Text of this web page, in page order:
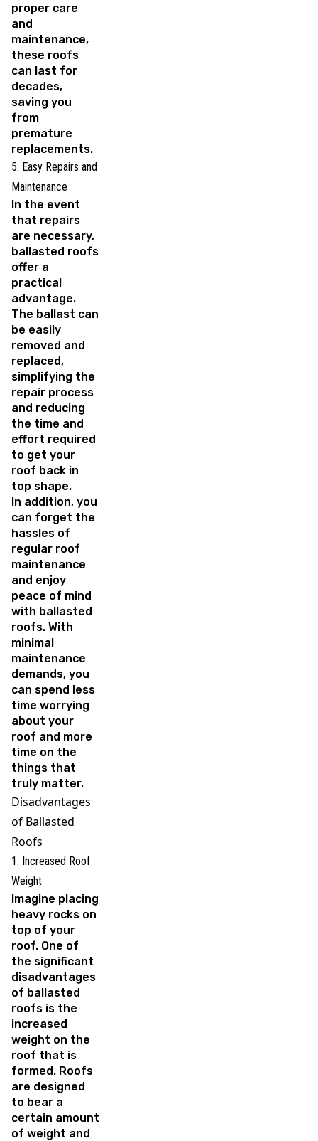
proper care
and
maintenance,
these roofs
can last for
decades,
saving you
from
premature
replacements.
5. Easy Repairs and
Maintenance
In the event
that repairs
are necessary,
ballasted roofs
offer a
practical
advantage.
The ballast can
be easily
removed and
replaced,
simplifying the
repair process
and reducing
the time and
effort required
to get your
roof back in
top shape.
In addition, you
can forget the
hassles of
regular roof
maintenance
and enjoy
peace of mind
with ballasted
roofs. With
minimal
maintenance
demands, you
can spend less
time worrying
about your
roof and more
time on the
things that
truly matter.
Disadvantages
of Ballasted
Roofs
1. Increased Roof
Weight
Imagine placing
heavy rocks on
top of your
roof. One of
the significant
disadvantages
of ballasted
roofs is the
increased
weight on the
roof that is
formed. Roofs
are designed
to bear a
certain amount
of weight and